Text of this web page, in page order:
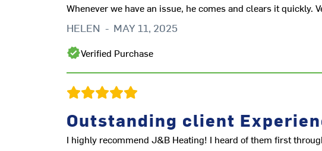
Whenever we have an issue, he comes and clears it quickly.
HELEN - MAY 11, 2025
Verified Purchase
Outstanding client
I highly recommend J&B Heating! I heard of them first